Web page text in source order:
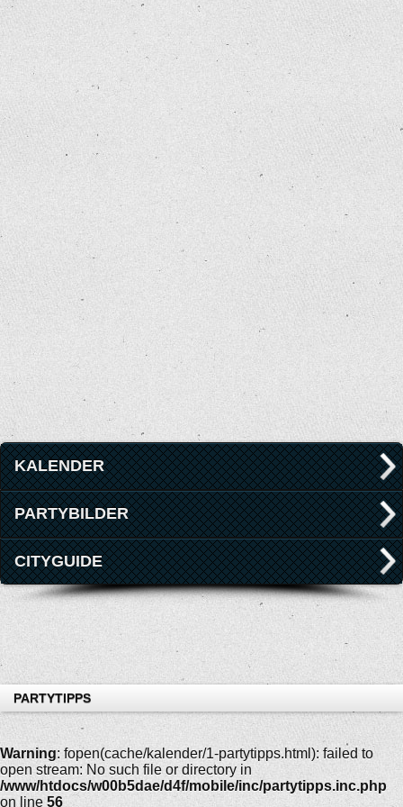
KALENDER
PARTYBILDER
CITYGUIDE
PARTYTIPPS
Warning: fopen(cache/kalender/1-partytipps.html): failed to
open stream: No such file or directory in
/www/htdocs/w00b5dae/d4f/mobile/inc/partytipps.inc.php
on line 56